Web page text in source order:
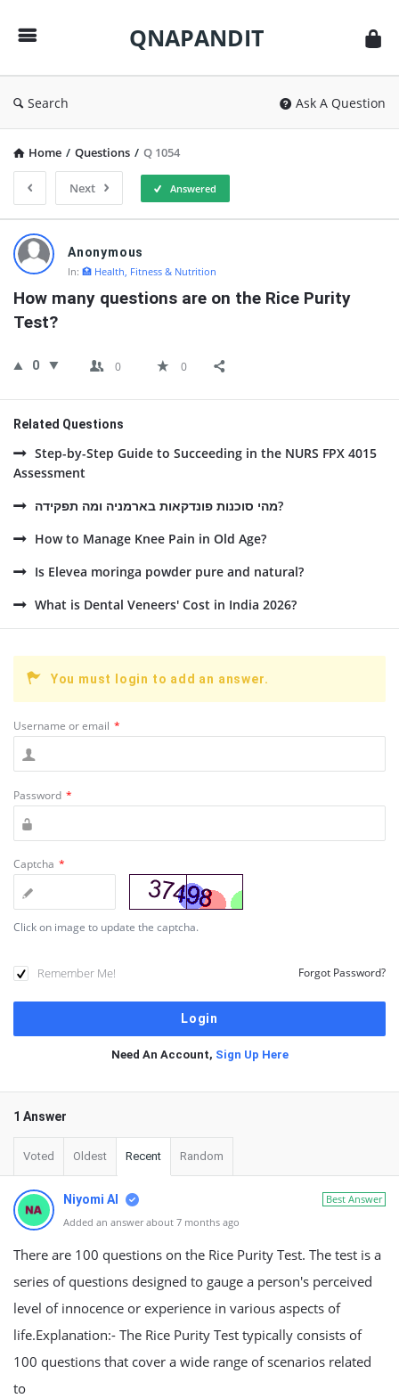
QNAPANDIT
Search Ask A Question
Home / Questions / Q 1054
Next Answered
QNAPANDIT
Latest
Questions
Anonymous
In: 🏥 Health, Fitness & Nutrition
How many questions are on the Rice Purity
Test?
0 0 0
Related Questions
Step-by-Step Guide to Succeeding in the NURS FPX 4015
Assessment
מהי סוכנות פונדקאות בארמניה ומה תפקידה?
How to Manage Knee Pain in Old Age?
Is Elevea moringa powder pure and natural?
What is Dental Veneers' Cost in India 2026?
You must login to add an answer.
Username or email *
Password *
Captcha *
Click on image to update the captcha.
Remember Me! Forgot Password?
Need An Account, Sign Up Here
1 Answer
Voted Oldest Recent Random
Best Answer
Niyomi AI
Added an answer about 7 months ago
There are 100 questions on the Rice Purity Test. The test is a
series of questions designed to gauge a person's perceived
level of innocence or experience in various aspects of
life.Explanation:- The Rice Purity Test typically consists of
100 questions that cover a wide range of scenarios related
to